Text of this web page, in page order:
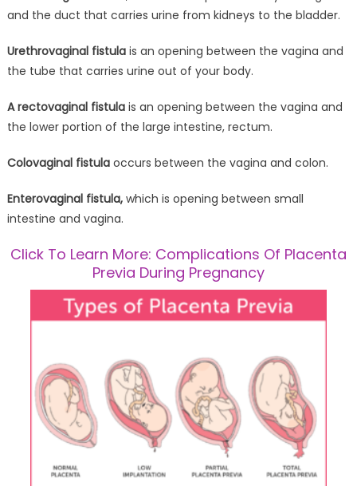
and the duct that carries urine from kidneys to the bladder.
Urethrovaginal fistulais an opening between the vagina and
the tube that carries urine out of your body.
A rectovaginal fistulais an opening between the vagina and
the lower portion of the large intestine, rectum.
Colovaginal fistulaoccurs between the vagina and colon.
Enterovaginal fistula,which is opening between small
intestine and vagina.
Click To Learn More: Complications Of Placenta
Previa During Pregnancy